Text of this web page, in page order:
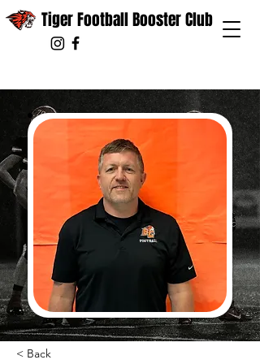
Tiger Football Booster Club
< Back